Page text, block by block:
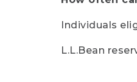
Individuals
L.L.Bean